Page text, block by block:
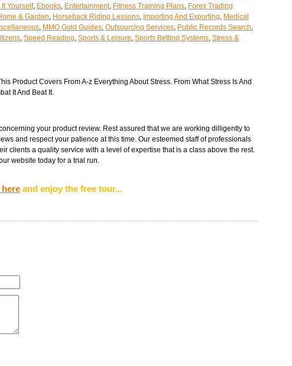
It Yourself, Ebooks, Entertainment, Fitness Training Plans, Forex Trading
& Garden, Horseback Riding Lessons, Importing And Exporting, Medical
, MMO Gold Guides, Outsourcing Services, Public Records Search,
, Speed Reading, Sports & Leisure, Sports Betting Systems, Stress &
Product Covers From A-z Everything About Stress. From What Stress Is And
It And Beat It.
your product review. Rest assured that we are working dilligently to
and respect your patience at this time. Our esteemed staff of professionals
clients a quality service with a level of expertise that is a class above the rest.
website today for a trial run.
and enjoy the free tour...